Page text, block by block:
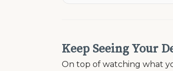
Keep Seeing Your
On top of watching what